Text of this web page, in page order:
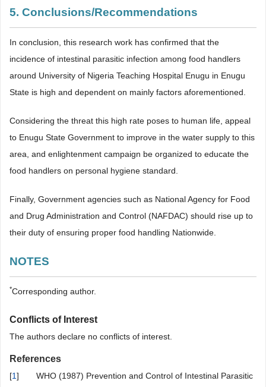
5. Conclusions/Recommendations
In conclusion, this research work has confirmed that the
incidence of intestinal parasitic infection among food handlers
around University of Nigeria Teaching Hospital Enugu in Enugu
State is high and dependent on mainly factors aforementioned.
Considering the threat this high rate poses to human life, appeal
to Enugu State Government to improve in the water supply to this
area, and enlightenment campaign be organized to educate the
food handlers on personal hygiene standard.
Finally, Government agencies such as National Agency for Food
and Drug Administration and Control (NAFDAC) should rise up to
their duty of ensuring proper food handling Nationwide.
NOTES
*Corresponding author.
Conflicts of Interest
The authors declare no conflicts of interest.
References
[1]
WHO (1987) Prevention and Control of Intestinal Parasitic